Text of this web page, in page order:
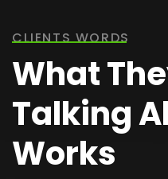
CLIENTS WORDS
What
Talking
Works